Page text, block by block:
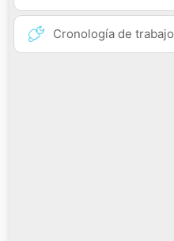
Cronología de trabajo